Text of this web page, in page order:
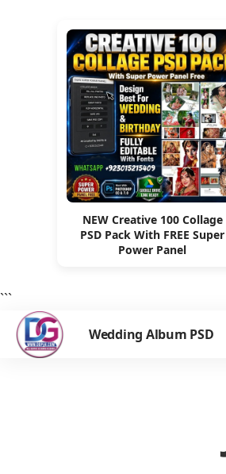
NEW Creative 100 Collage
PSD Pack With FREE Super
Power Panel
```
Wedding Album PSD